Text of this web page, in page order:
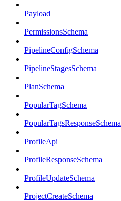
Payload
PermissionsSchema
PipelineConfigSchema
PipelineStagesSchema
PlanSchema
PopularTagSchema
PopularTagsResponseSchema
ProfileApi
ProfileResponseSchema
ProfileUpdateSchema
ProjectCreateSchema